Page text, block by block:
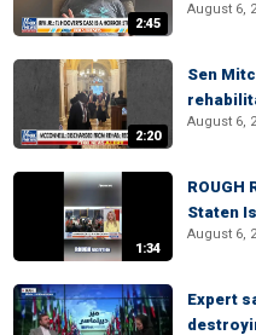
2:45
August 6,
2:20
Sen
August 6,
1:34
ROUGH
Staten
August 6,
Expert